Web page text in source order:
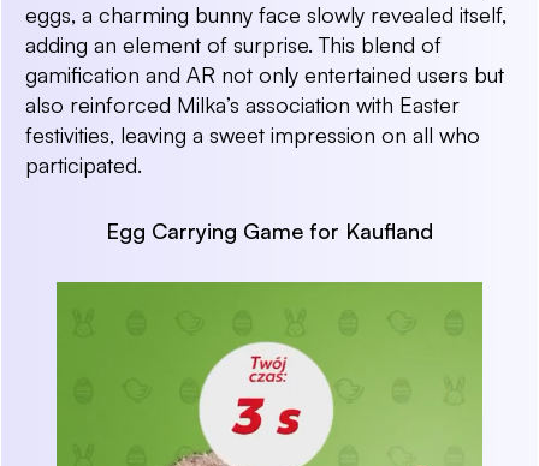
eggs, a charming bunny face slowly revealed itself,
adding an element of surprise. This blend of
gamification and AR not only entertained users but
also reinforced Milka’s association with Easter
festivities, leaving a sweet impression on all who
participated.
Egg Carrying Game for Kaufland